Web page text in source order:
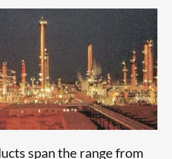
span the range from